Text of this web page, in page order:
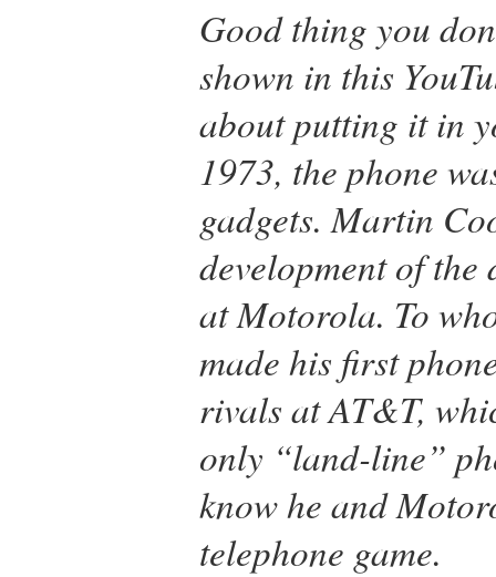
Good thing you
shown in this
about putting it in
1973, the phone
gadgets. Martin
development of the
at Motorola. To
made his first
rivals at AT&T,
only “land-line”
know he and
telephone game.